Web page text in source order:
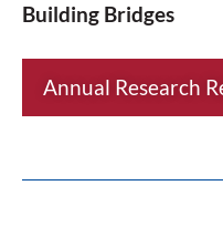
Building Bridges
Annual Research